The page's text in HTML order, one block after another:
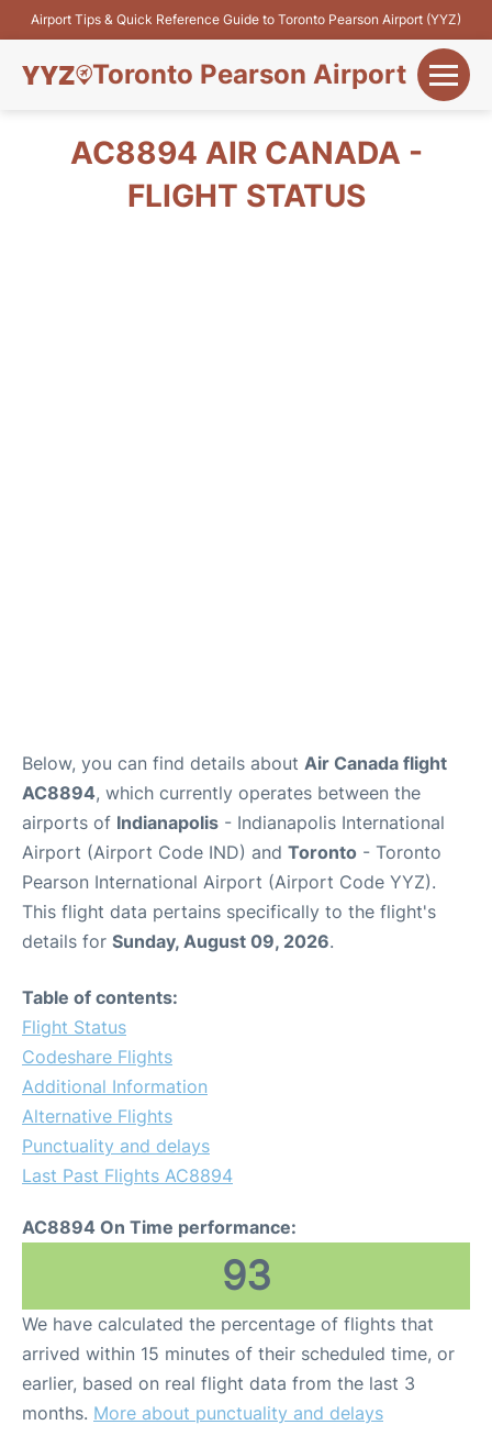
Airport Tips & Quick Reference Guide to Toronto Pearson Airport (YYZ)
Toronto Pearson Airport
Flights&Airlines
AC8894 AIR CANADA -
FLIGHT STATUS
Below, you can find details about Air Canada flight
AC8894, which currently operates between the
airports of Indianapolis - Indianapolis International
Airport (Airport Code IND) and Toronto - Toronto
Pearson International Airport (Airport Code YYZ).
This flight data pertains specifically to the flight's
details for Sunday, August 09, 2026.
Table of contents:
Flight Status
Codeshare Flights
Additional Information
Alternative Flights
Punctuality and delays
Last Past Flights AC8894
AC8894 On Time performance:
93
We have calculated the percentage of flights that
arrived within 15 minutes of their scheduled time, or
earlier, based on real flight data from the last 3
months. More about punctuality and delays